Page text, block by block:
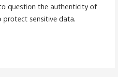
question the authenticity of
sensitive data.